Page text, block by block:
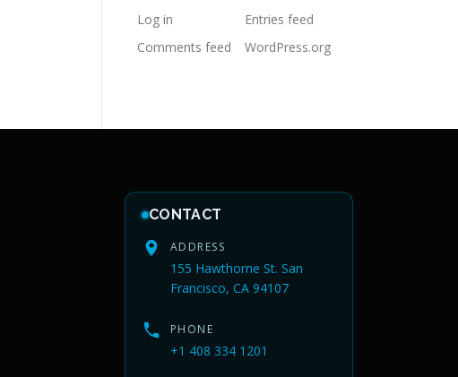
Log in
Entries feed
Comments feed
WordPress.org
CONTACT
ADDRESS
155 Hawthorne St. San
Francisco, CA 94107
PHONE
+1 408 334 1201